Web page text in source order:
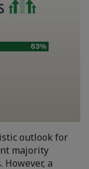
outlook for
majority
a